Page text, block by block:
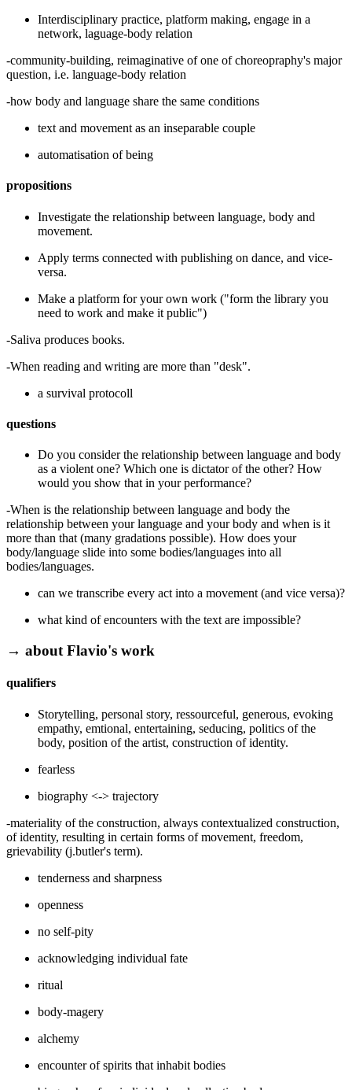
Interdisciplinary practice, platform making, engage in a
network, laguage-body relation
-community-building, reimaginative of one of choreopraphy's major
question, i.e. language-body relation
-how body and language share the same conditions
text and movement as an inseparable couple
automatisation of being
propositions
Investigate the relationship between language, body and
movement.
Apply terms connected with publishing on dance, and vice-
versa.
Make a platform for your own work ("form the library you
need to work and make it public")
-Saliva produces books.
-When reading and writing are more than "desk".
a survival protocoll
questions
Do you consider the relationship between language and body
as a violent one? Which one is dictator of the other? How
would you show that in your performance?
-When is the relationship between language and body the
relationship between your language and your body and when is it
more than that (many gradations possible). How does your
body/language slide into some bodies/languages into all
bodies/languages.
can we transcribe every act into a movement (and vice versa)?
what kind of encounters with the text are impossible?
→ about Flavio's work
qualifiers
Storytelling, personal story, ressourceful, generous, evoking
empathy, emtional, entertaining, seducing, politics of the
body, position of the artist, construction of identity.
fearless
biography <-> trajectory
-materiality of the construction, always contextualized construction,
of identity, resulting in certain forms of movement, freedom,
grievability (j.butler's term).
tenderness and sharpness
openness
no self-pity
acknowledging individual fate
ritual
body-magery
alchemy
encounter of spirits that inhabit bodies